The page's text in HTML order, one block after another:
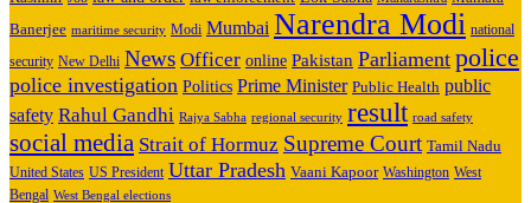
Banerjee maritime security Modi Mumbai Narendra Modi national
security New Delhi News Officer online Pakistan Parliament police
police investigation Politics Prime Minister Public Health public
safety Rahul Gandhi Rajya Sabha regional security result road safety
social media Strait of Hormuz Supreme Court Tamil Nadu
United States US President Uttar Pradesh Vaani Kapoor Washington West
Bengal West Bengal elections